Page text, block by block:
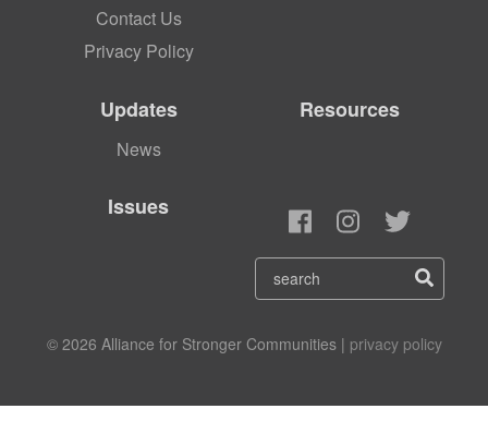
Contact Us
Privacy Policy
Updates
News
Resources
Issues
© 2026 Alliance for Stronger Communities | privacy policy